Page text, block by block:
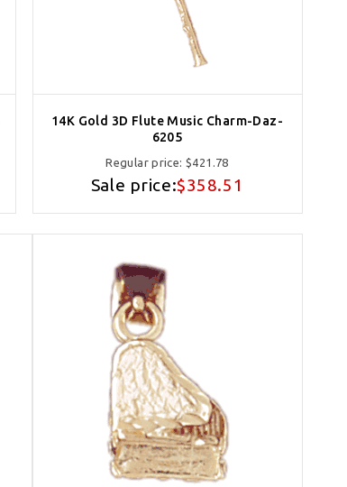
14K Gold 3D Flute Music Charm-Daz-
6205
Regular price:$421.78
Sale price:$358.51